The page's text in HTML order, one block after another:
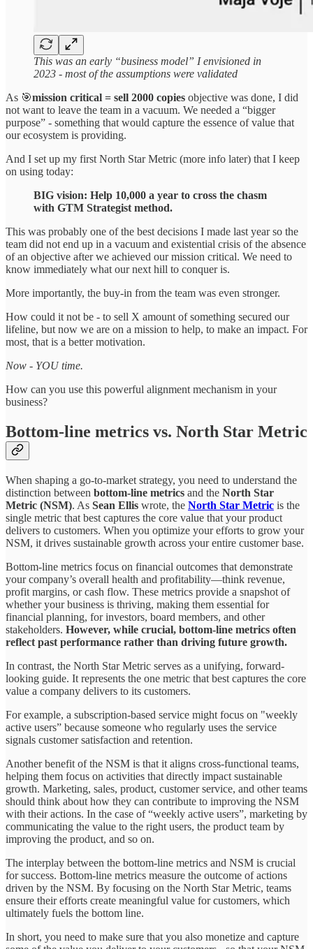
This was an early “business model” I envisioned in
2023 - most of the assumptions were validated
As 🎯mission critical = sell 2000 copies objective was done, I did
not want to leave the team in a vacuum. We needed a “bigger
purpose” - something that would capture the essence of value that
our ecosystem is providing.
And I set up my first North Star Metric (more info later) that I keep
on using today:
BIG vision: Help 10,000 a year to cross the chasm
with GTM Strategist method.
This was probably one of the best decisions I made last year so the
team did not end up in a vacuum and existential crisis of the absence
of an objective after we achieved our mission critical. We need to
know immediately what our next hill to conquer is.
More importantly, the buy-in from the team was even stronger.
How could it not be - to sell X amount of something secured our
lifeline, but now we are on a mission to help, to make an impact. For
most, that is a better motivation.
Now - YOU time.
How can you use this powerful alignment mechanism in your
business?
Bottom-line metrics vs. North Star Metric
When shaping a go-to-market strategy, you need to understand the
distinction between bottom-line metrics and the North Star
Metric (NSM). As Sean Ellis wrote, the North Star Metric is the
single metric that best captures the core value that your product
delivers to customers. When you optimize your efforts to grow your
NSM, it drives sustainable growth across your entire customer base.
Bottom-line metrics focus on financial outcomes that demonstrate
your company’s overall health and profitability—think revenue,
profit margins, or cash flow. These metrics provide a snapshot of
whether your business is thriving, making them essential for
financial planning, for investors, board members, and other
stakeholders. However, while crucial, bottom-line metrics often
reflect past performance rather than driving future growth.
In contrast, the North Star Metric serves as a unifying, forward-
looking guide. It represents the one metric that best captures the core
value a company delivers to its customers.
For example, a subscription-based service might focus on "weekly
active users” because someone who regularly uses the service
signals customer satisfaction and retention.
Another benefit of the NSM is that it aligns cross-functional teams,
helping them focus on activities that directly impact sustainable
growth. Marketing, sales, product, customer service, and other teams
should think about how they can contribute to improving the NSM
with their actions. In the case of “weekly active users”, marketing by
communicating the value to the right users, the product team by
improving the product, and so on.
The interplay between the bottom-line metrics and NSM is crucial
for success. Bottom-line metrics measure the outcome of actions
driven by the NSM. By focusing on the North Star Metric, teams
ensure their efforts create meaningful value for customers, which
ultimately fuels the bottom line.
In short, you need to make sure that you also monetize and capture